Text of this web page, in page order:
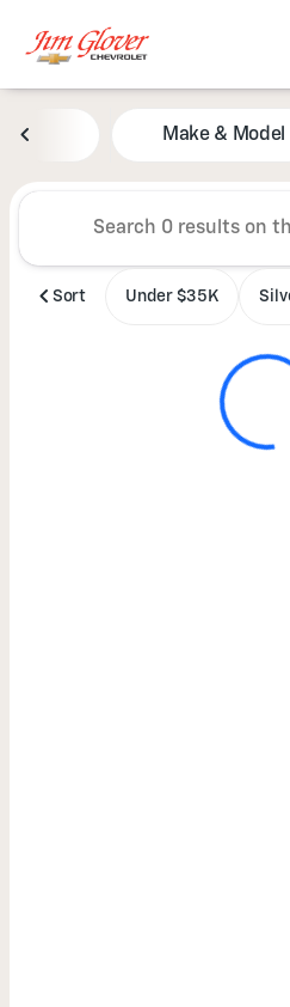
Vehicles forMake & Model
Sort Under $35K